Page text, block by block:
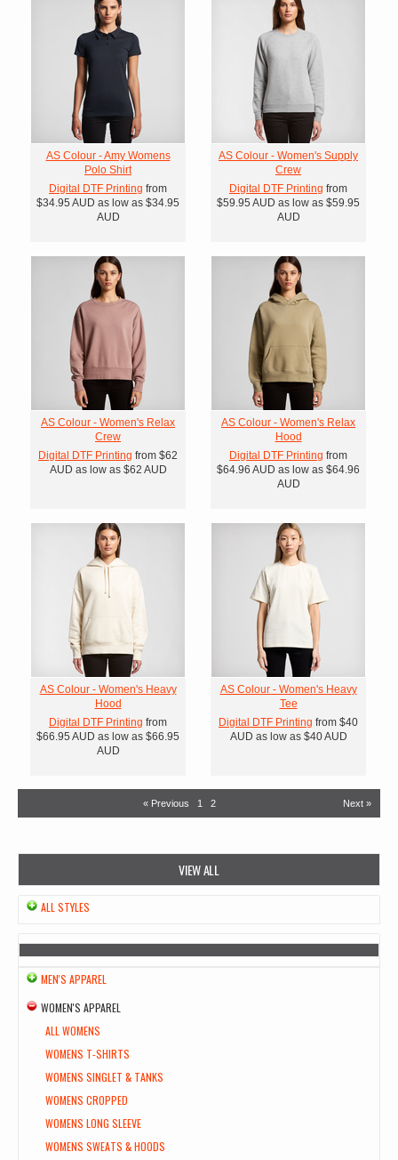
AS Colour - Amy Womens
Polo Shirt
Digital DTF Printing from
$34.95 AUD as low as $34.95
AUD
AS Colour - Women's Supply
Crew
Digital DTF Printing from
$59.95 AUD as low as $59.95
AUD
AS Colour - Women's Relax
Crew
Digital DTF Printing from $62
AUD as low as $62 AUD
AS Colour - Women's Relax
Hood
Digital DTF Printing from
$64.96 AUD as low as $64.96
AUD
AS Colour - Women's Heavy
Hood
Digital DTF Printing from
$66.95 AUD as low as $66.95
AUD
AS Colour - Women's Heavy
Tee
Digital DTF Printing from $40
AUD as low as $40AUD
« Previous 1 2 Next »
VIEW ALL
ALL STYLES
MEN'S APPAREL
WOMEN'S APPAREL
ALL WOMENS
WOMENS T-SHIRTS
WOMENS SINGLET & TANKS
WOMENS CROPPED
WOMENS LONG SLEEVE
WOMENS SWEATS & HOODS